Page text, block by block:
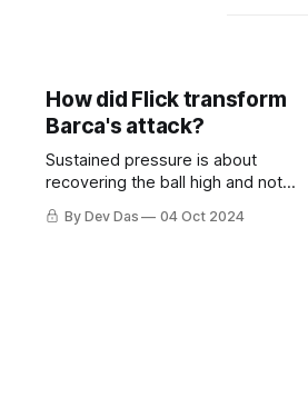
How did Flick transform
Barca's attack?
Sustained pressure is about
recovering the ball high and not
letting the opposition settle. This is
where Barcelona's evolution shines.
By Dev Das 04 Oct 2024